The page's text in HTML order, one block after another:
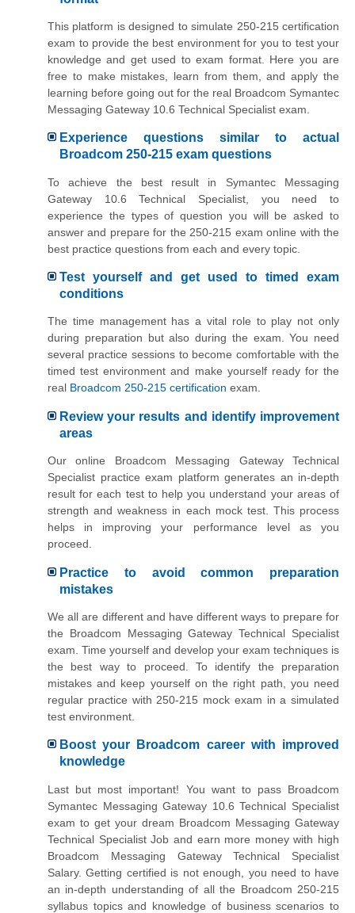
This platform is designed to simulate 250-215 certification
exam to provide the best environment for you to test your
knowledge and get used to exam format. Here you are
free to make mistakes, learn from them, and apply the
learning before going out for the real Broadcom Symantec
Messaging Gateway 10.6 Technical Specialist exam.
Experience questions similar to actual
Broadcom 250-215 exam questions
To achieve the best result in Symantec Messaging
Gateway 10.6 Technical Specialist, you need to
experience the types of question you will be asked to
answer and prepare for the 250-215 exam online with the
best practice questions from each and every topic.
Test yourself and get used to timed exam
conditions
The time management has a vital role to play not only
during preparation but also during the exam. You need
several practice sessions to become comfortable with the
timed test environment and make yourself ready for the
real Broadcom 250-215 certification exam.
Review your results and identify improvement
areas
Our online Broadcom Messaging Gateway Technical
Specialist practice exam platform generates an in-depth
result for each test to help you understand your areas of
strength and weakness in each mock test. This process
helps in improving your performance level as you
proceed.
Practice to avoid common preparation
mistakes
We all are different and have different ways to prepare for
the Broadcom Messaging Gateway Technical Specialist
exam. Time yourself and develop your exam techniques is
the best way to proceed. To identify the preparation
mistakes and keep yourself on the right path, you need
regular practice with 250-215 mock exam in a simulated
test environment.
Boost your Broadcom career with improved
knowledge
Last but most important! You want to pass Broadcom
Symantec Messaging Gateway 10.6 Technical Specialist
exam to get your dream Broadcom Messaging Gateway
Technical Specialist Job and earn more money with high
Broadcom Messaging Gateway Technical Specialist
Salary. Getting certified is not enough, you need to have
an in-depth understanding of all the Broadcom 250-215
syllabus topics and knowledge of business scenarios to